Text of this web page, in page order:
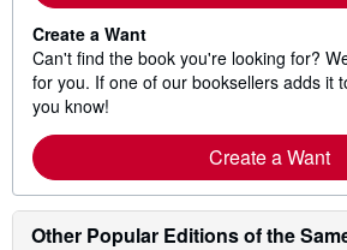
Create a Want
Can't find the book you're looking for?
for you. If one of our booksellers adds it
you know!
Create a Want
Other Popular Editions of the